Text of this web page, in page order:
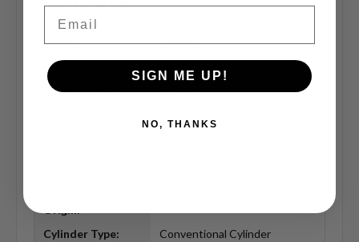
Series:
10-Line Bored Lever Locks
Manufacturer:
Cylinder Type:
Conventional Cylinder
SIGN ME UP!
NO, THANKS